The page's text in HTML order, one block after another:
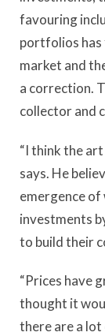
favouring
portfolios has
market and
a correction.
collector and
“I think the
says. He
emergence of
investments
to build their
“Prices have
thought it
there are a